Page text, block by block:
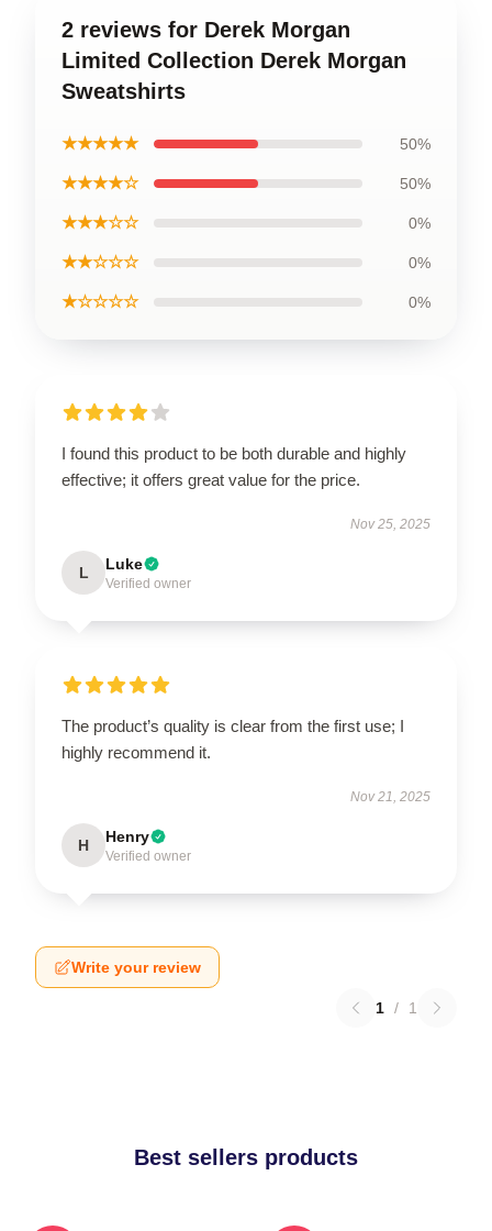
2 reviews for Derek Morgan
Limited Collection Derek Morgan
Sweatshirts
★★★★★ 50%
★★★★☆ 50%
★★★☆☆ 0%
★★☆☆☆ 0%
★☆☆☆☆ 0%
I found this product to be both durable and highly
effective; it offers great value for the price.
Nov 25, 2025
L Luke
Verified owner
The product’s quality is clear from the first use; I
highly recommend it.
Nov 21, 2025
H Henry
Verified owner
Write your review
1 / 1
Best sellers products